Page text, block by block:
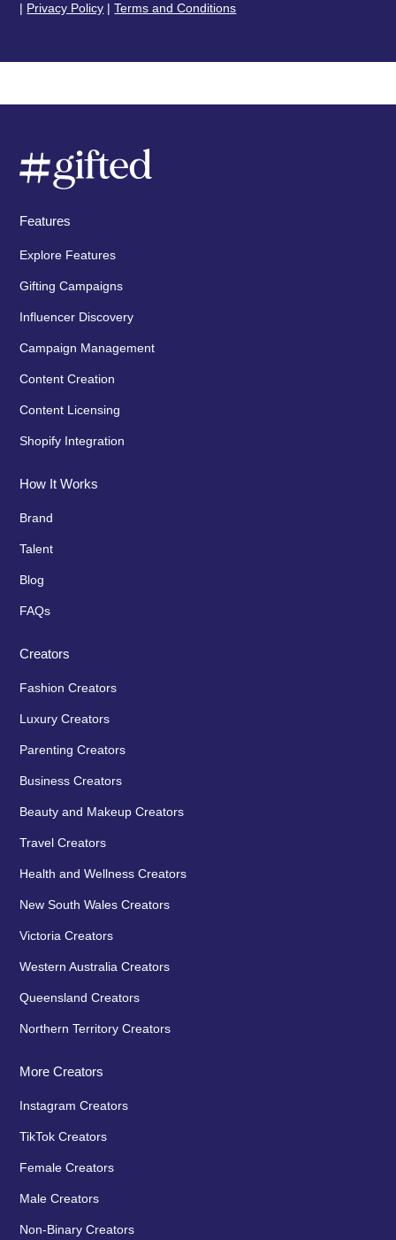
| Privacy Policy |Terms and Conditions
Features
Explore Features
Gifting Campaigns
Influencer Discovery
Campaign Management
Content Creation
Content Licensing
Shopify Integration
How It Works
Brand
Talent
Blog
FAQs
Creators
Fashion Creators
Luxury Creators
Parenting Creators
Business Creators
Beauty and Makeup Creators
Travel Creators
Health and Wellness Creators
New South Wales Creators
Victoria Creators
Western Australia Creators
Queensland Creators
Northern Territory Creators
More Creators
Instagram Creators
TikTok Creators
Female Creators
Male Creators
Non-Binary Creators